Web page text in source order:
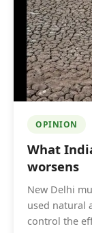
OPINION
What
worsens
New Delhi
used natural
control the